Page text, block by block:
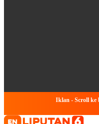
Iklan - Scroll ke